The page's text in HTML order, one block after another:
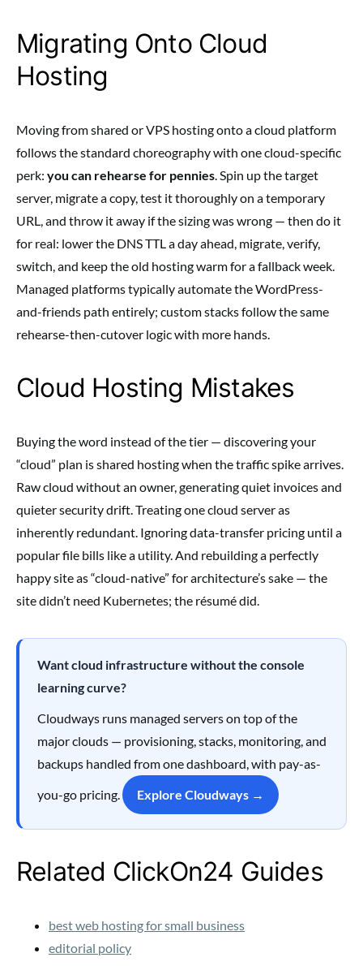
Migrating Onto Cloud
Hosting
Moving from shared or VPS hosting onto a cloud platform
follows the standard choreography with one cloud-specific
perk: you can rehearse for pennies . Spin up the target
server, migrate a copy, test it thoroughly on a temporary
URL, and throw it away if the sizing was wrong — then do it
for real: lower the DNS TTL a day ahead, migrate, verify,
switch, and keep the old hosting warm for a fallback week.
Managed platforms typically automate the WordPress-
and-friends path entirely; custom stacks follow the same
rehearse-then-cutover logic with more hands.
Cloud Hosting Mistakes
Buying the word instead of the tier — discovering your
“cloud” plan is shared hosting when the traffic spike arrives.
Raw cloud without an owner, generating quiet invoices and
quieter security drift. Treating one cloud server as
inherently redundant. Ignoring data-transfer pricing until a
popular file bills like a utility. And rebuilding a perfectly
happy site as “cloud-native” for architecture’s sake — the
site didn’t need Kubernetes; the résumé did.
Want cloud infrastructure without the console
learning curve?
Cloudways runs managed servers on top of the
major clouds — provisioning, stacks, monitoring, and
backups handled from one dashboard, with pay-as-
you-go pricing.
Explore Cloudways →
Related ClickOn24 Guides
best web hosting for small business
editorial policy